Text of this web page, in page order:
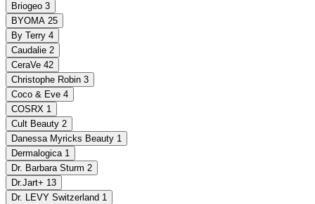
Briogeo 3
BYOMA 25
By Terry 4
Caudalie 2
CeraVe 42
Christophe Robin 3
Coco & Eve 4
COSRX 1
Cult Beauty 2
Danessa Myricks Beauty 1
Dermalogica 1
Dr. Barbara Sturm 2
Dr.Jart+ 13
Dr. LEVY Switzerland 1